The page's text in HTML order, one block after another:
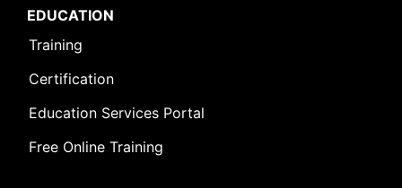
EDUCATION
Training
Certification
Education Services Portal
Free Online Training